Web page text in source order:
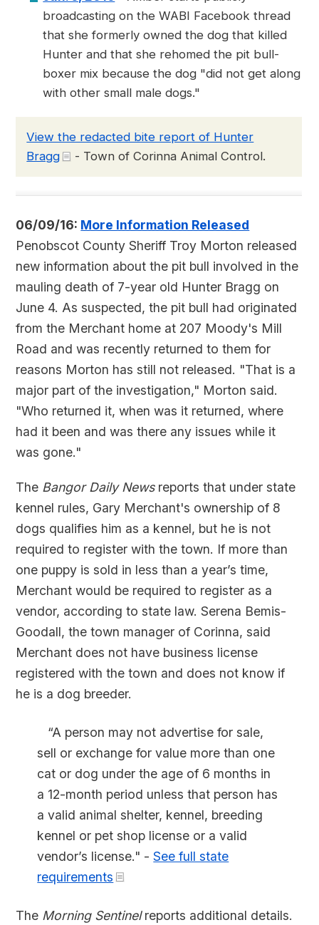
broadcasting on the WABI Facebook thread
that she formerly owned the dog that killed
Hunter and that she rehomed the pit bull-
boxer mix because the dog "did not get along
with other small male dogs."
View the redacted bite report of Hunter
Bragg
- Town of Corinna Animal Control.
06/09/16: More Information Released
Penobscot County Sheriff Troy Morton released
new information about the pit bull involved in the
mauling death of 7-year old Hunter Bragg on
June 4. As suspected, the pit bull had originated
from the Merchant home at 207 Moody's Mill
Road and was recently returned to them for
reasons Morton has still not released. "That is a
major part of the investigation," Morton said.
"Who returned it, when was it returned, where
had it been and was there any issues while it
was gone."
The Bangor Daily Newsreports that under state
kennel rules, Gary Merchant's ownership of 8
dogs qualifies him as a kennel, but he is not
required to register with the town. If more than
one puppy is sold in less than a year’s time,
Merchant would be required to register as a
vendor, according to state law. Serena Bemis-
Goodall, the town manager of Corinna, said
Merchant does not have business license
registered with the town and does not know if
he is a dog breeder.
“A person may not advertise for sale,
sell or exchange for value more than one
cat or dog under the age of 6 months in
a 12-month period unless that person has
a valid animal shelter, kennel, breeding
kennel or pet shop license or a valid
vendor’s license." -See full state
requirements
The Morning Sentinelreports additional details.